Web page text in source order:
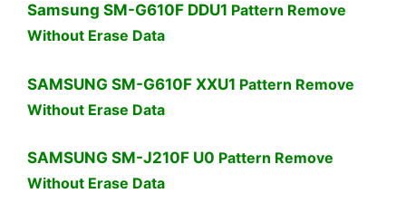
Samsung SM-G610F DDU1 Pattern Remove
Without Erase Data
SAMSUNG SM-G610F XXU1 Pattern Remove
Without Erase Data
SAMSUNG SM-J210F U0 Pattern Remove
Without Erase Data